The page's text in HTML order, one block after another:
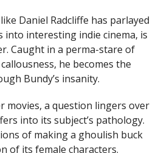
Daniel Radcliffe has parlayed
into interesting indie cinema, is
Caught in a perma-stare of
he becomes the
Bundy’s insanity.
movies, a question lingers over
into its subject’s pathology.
of making a ghoulish buck
of its female characters.